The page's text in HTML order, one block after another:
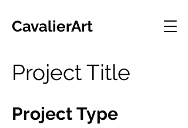
CavalierArt
Project Title
Project Type